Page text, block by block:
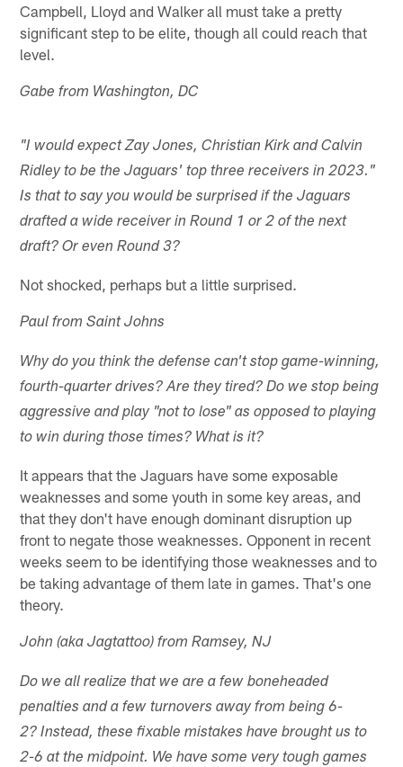
Campbell, Lloyd and Walker all must take a pretty
significant step to be elite, though all could reach that
level.
Gabe from Washington, DC
"I would expect Zay Jones, Christian Kirk and Calvin
Ridley to be the Jaguars' top three receivers in 2023."
Is that to say you would be surprised if the Jaguars
drafted a wide receiver in Round 1 or 2 of the next
draft? Or even Round 3?
Not shocked, perhaps but a little surprised.
Paul from Saint Johns
Why do you think the defense can't stop game-winning,
fourth-quarter drives? Are they tired? Do we stop being
aggressive and play "not to lose" as opposed to playing
to win during those times? What is it?
It appears that the Jaguars have some exposable
weaknesses and some youth in some key areas, and
that they don't have enough dominant disruption up
front to negate those weaknesses. Opponent in recent
weeks seem to be identifying those weaknesses and to
be taking advantage of them late in games. That's one
theory.
John (aka Jagtattoo) from Ramsey, NJ
Do we all realize that we are a few boneheaded
penalties and a few turnovers away from being 6-
2? Instead, these fixable mistakes have brought us to
2-6 at the midpoint. We have some very tough games